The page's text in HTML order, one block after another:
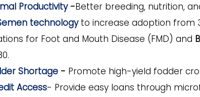
Productivity -Better breeding, nutrition,
technologyto increase adoption from
for Foot and Mouth Disease (FMD) and
Shortage - Promote high-yield fodder
Access- Provide easy loans through